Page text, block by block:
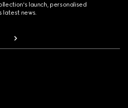
launch, personalised
latest news.